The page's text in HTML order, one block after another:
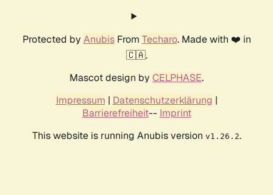
Protected by AnubisFrom Techaro. Made with ❤️ in
🇨🇦.
Mascot design by CELPHASE.
Impressum | Datenschutzerklärung |
Barrierefreiheit-- Imprint
This website is running Anubis version v1.26.2.